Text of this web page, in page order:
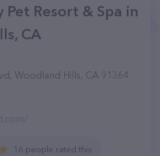
Pet Resort & Spa in
CA
Woodland Hills, CA 91364
16 people rated this